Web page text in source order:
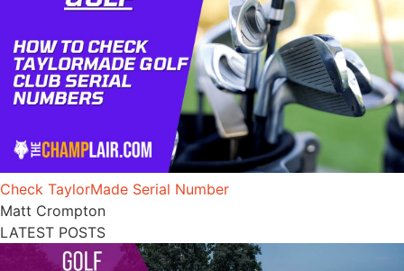
Check TaylorMade Serial Number
Matt Crompton
LATEST POSTS